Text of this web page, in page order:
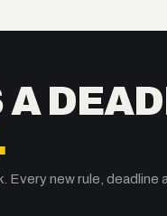
A
Every new rule,